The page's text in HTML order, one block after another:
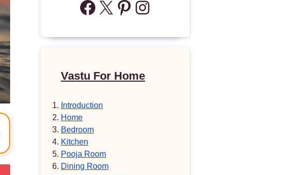
Facebook
X Pinterest
Instagram
Vastu For Home
Introduction
Home
Bedroom
Kitchen
Pooja Room
Dining Room